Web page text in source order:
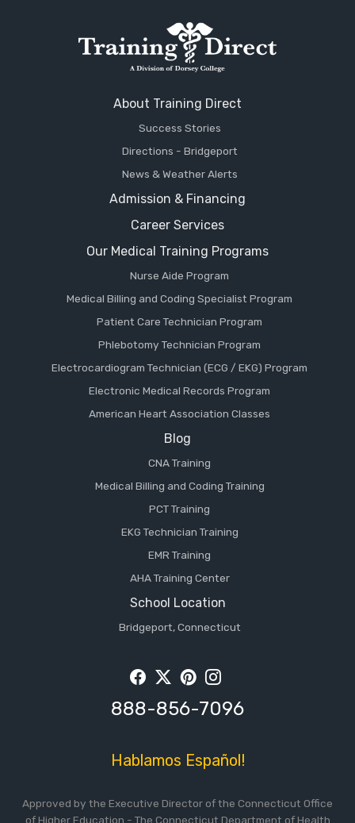
About Training Direct
Success Stories
Directions - Bridgeport
News & Weather Alerts
Admission & Financing
Career Services
Our Medical Training Programs
Nurse Aide Program
Medical Billing and Coding Specialist Program
Patient Care Technician Program
Phlebotomy Technician Program
Electrocardiogram Technician (ECG / EKG) Program
Electronic Medical Records Program
American Heart Association Classes
Blog
CNA Training
Medical Billing and Coding Training
PCT Training
EKG Technician Training
EMR Training
AHA Training Center
School Location
Bridgeport, Connecticut
Facebook
TwitterPintrestInstagram
888-856-7096
Hablamos Español!
Approved by the Executive Director of the Connecticut Office
of Higher Education - The Connecticut Department of Health